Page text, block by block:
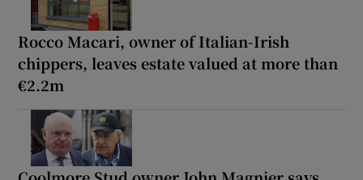
Rocco Macari, owner of Italian-Irish
chippers, leaves estate valued at more than
€2.2m